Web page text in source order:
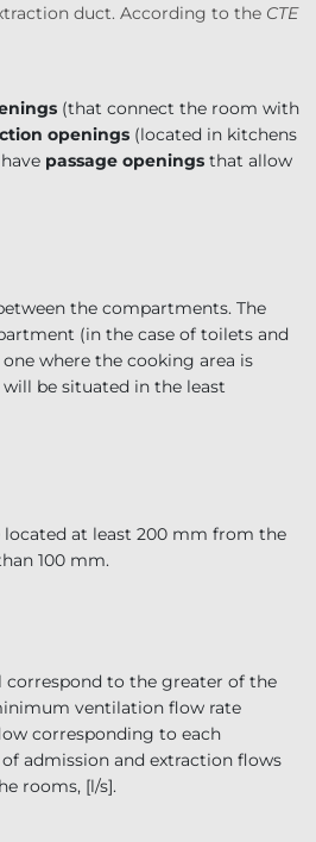
duct. According to the CTE
(that connect the room with
openings(located in kitchens
passage openingsthat allow
the compartments. The
(in the case of toilets and
where the cooking area is
be situated in the least
at least 200 mm from the
100 mm.
to the greater of the
ventilation flow rate
corresponding to each
admission and extraction flows
rooms, [l/s].